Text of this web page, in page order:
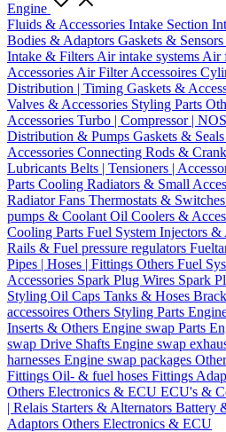
Engine
Fluids & Accessories Intake Section
Bodies & Adaptors Gaskets & Sensors
Intake & Filters Air intake systems Air
Accessories Air Filter Accessoires
Distribution | Timing Gaskets &
Valves & Accessories Styling Parts
Accessories Turbo | Compressor | NOS
Distribution & Pumps Gaskets & Seals
Accessories Connecting Rods &
Lubricants Belts | Tensioners |
Parts Cooling Radiators & Small
Radiator Fans Thermostats & Switches
pumps & Coolant Oil Coolers &
Cooling Parts Fuel System Injectors &
Rails & Fuel pressure regulators
Pipes | Hoses | Fittings Others Fuel
Accessories Spark Plug Wires Spark
Styling Oil Caps Tanks & Hoses
accessoires Others Styling Parts
Inserts & Others Engine swap Parts
swap Drive Shafts Engine swap
harnesses Engine swap packages
Fittings Oil- & fuel hoses Fittings
Others Electronics & ECU ECU's &
| Relais Starters & Alternators Battery
Adaptors Others Electronics & ECU